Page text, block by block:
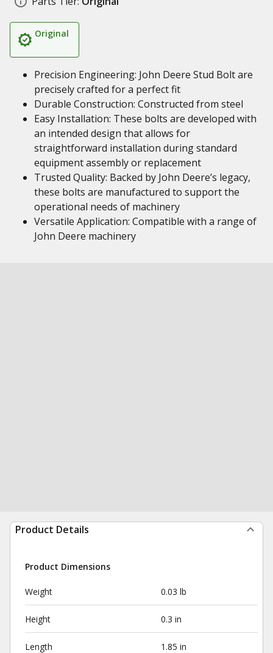
Original
Precision Engineering: John Deere Stud Bolt are
precisely crafted for a perfect fit
Durable Construction: Constructed from steel
Easy Installation: These bolts are developed with
an intended design that allows for
straightforward installation during standard
equipment assembly or replacement
Trusted Quality: Backed by John Deere’s legacy,
these bolts are manufactured to support the
operational needs of machinery
Versatile Application: Compatible with a range of
John Deere machinery
Product Details
Product Dimensions
Weight 0.03 lb
Height 0.3 in
Length 1.85 in